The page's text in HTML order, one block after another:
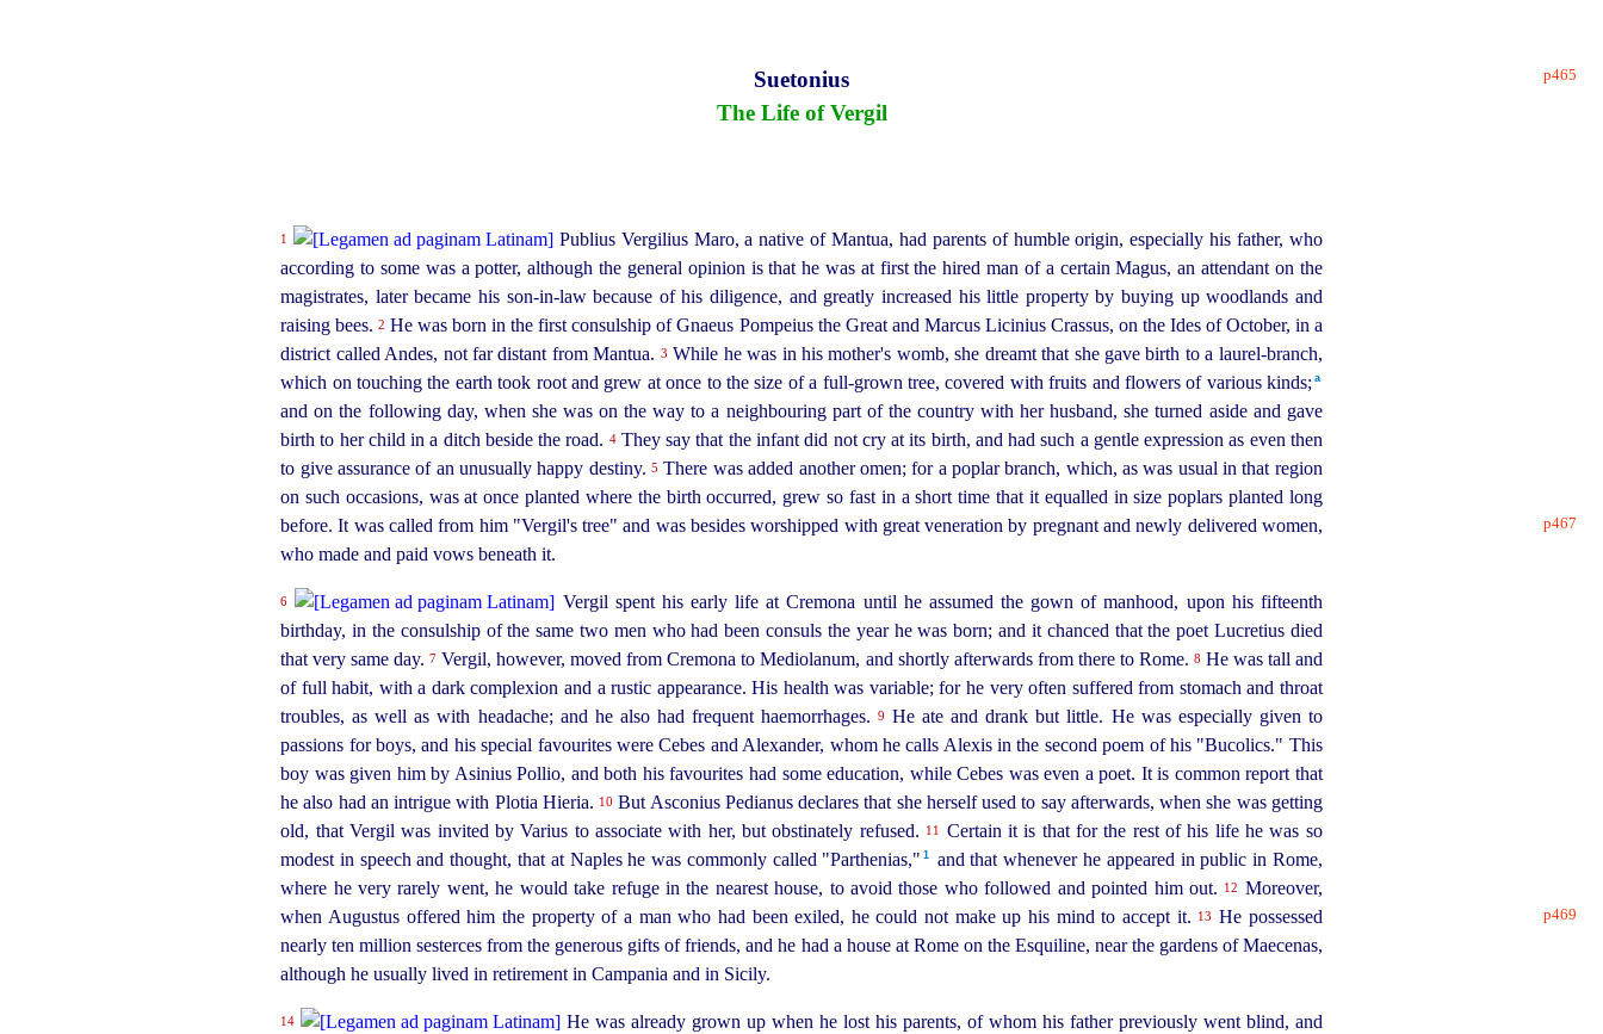
p465
Suetonius
The Life of Vergil
1
Publius Vergilius Maro, a native of Mantua, had parents of humble origin, especially his father, who
according to some was a potter, although the general opinion is that he was at first the hired man of a certain Magus, an attendant on the
magistrates, later became his son-in‑law because of his diligence, and greatly increased his little property by buying up woodlands and
raising bees.2 He was born in the firstconsul­ship of Gnaeus Pompeius the Great and Marcus Licinius Crassus, on the Ides of October, in a
district called Andes, not far distant from Mantua. 3 While he was in his mother's womb, she dreamt that she gave birth to a laurel-branch,
which on touching the earth took root and grew at once to the size of a full-grown tree, covered with fruits and flowers of various kinds;⁠ a
and on the following day, when she was on the way to a neighbouring part of the country with her husband, she turned aside and gave
birth to her child in a ditch beside the road. 4They say that the infant did not cry at its birth, and had such a gentle expression as even then
to give assurance of an unusually happy destiny.5 There was added another omen; for a poplar branch, which, as was usual in that region
on such occasions, was at once planted where the birth occurred, grew so fast in a short time that it equalled in size poplars planted long
before. It was called from him "Vergil's tree" and was besides worshipped with great veneration by
p467
pregnant and newly delivered women,
who made and paid vows beneath it.
6
Vergil spent his early life at Cremona until he assumed the gown of manhood, upon his fifteenth
birthday, in the consul­ship of the same two men who had been consuls the year he was born; and it chanced that the poet Lucretius died
that very same day.7 Vergil, however, moved from Cremona to Mediolanum, and shortly afterwards from there to Rome. 8 He was tall and
of full habit, with a dark complexion and a rustic appearance. His health was variable; for he very often suffered from stomach and throat
troubles, as well as with headache; and he also had frequent haemorrhages.9 He ate and drank but little. He was especially given to
passions for boys, and his special favourites were Cebes and Alexander, whom he calls Alexis in the second poem of his "Bucolics." This
boy was given him by Asinius Pollio, and both his favourites had some education, while Cebes was even a poet. It is common report that
he also had an intrigue with Plotia Hieria. 10 But Asconius Pedianus declares that she herself used to say afterwards, when she was getting
old, that Vergil was invited by Varius to associate with her, but obstinately refused. 11 Certain it is that for the rest of his life he was so
modest in speech and thought, that at Naples he was commonly called "Parthenias,"⁠ 1
and that whenever he appeared in public in Rome,
where he very rarely went, he would take refuge in the nearest house, to avoid those who followed and pointed him out. 12 Moreover,
when Augustus offered him the property of a man who had been exiled, he could not make up his mind
p469
to accept it. 13 He possessed
nearly ten million sesterces from the generous gifts of friends, and he had a house at Rome on the Esquiline, near the gardens of Maecenas,
although he usually lived in retirement in Campania and in Sicily.
14
He was already grown up when he lost his parents, of whom his father previously went blind, and